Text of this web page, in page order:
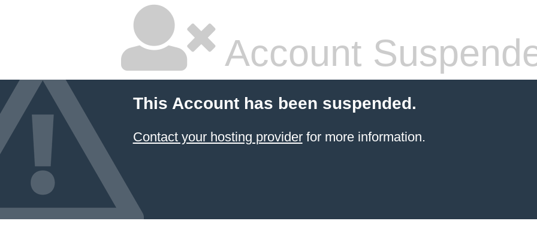
Account
This Account has been suspended.
Contact your hosting providerfor more information.